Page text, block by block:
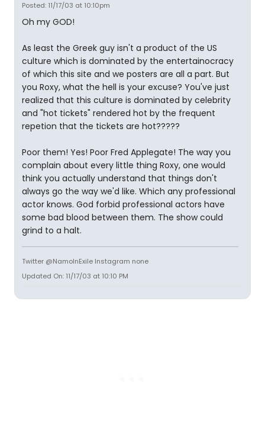
Posted: 11/17/03 at 10:10pm
Oh my GOD!
As least the Greek guy isn't a product of the US
culture which is dominated by the entertainocracy
of which this site and we posters are all a part. But
you Roxy, what the hell is your excuse? You've just
realized that this culture is dominated by celebrity
and "hot tickets" rendered hot by the frequent
repetion that the tickets are hot?????
Poor them! Yes! Poor Fred Applegate! The way you
complain about every little thing Roxy, one would
think you actually understand that things don't
always go the way we'd like. Which any professional
actor knows. God forbid professional actors have
some bad blood between them. The show could
grind to a halt.
Twitter @NamoInExile Instagram none
Updated On: 11/17/03 at 10:10 PM